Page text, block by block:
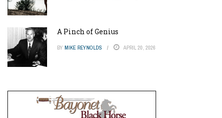
A Pinch of Genius
BY MIKE REYNOLDS APRIL 20, 2026